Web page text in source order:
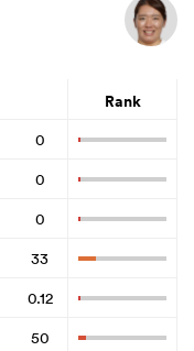
Rank
0
0
0
33
0.12
50